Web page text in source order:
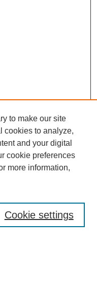
to make our site
cookies to analyze,
and your digital
cookie preferences
more information,
Cookie settings